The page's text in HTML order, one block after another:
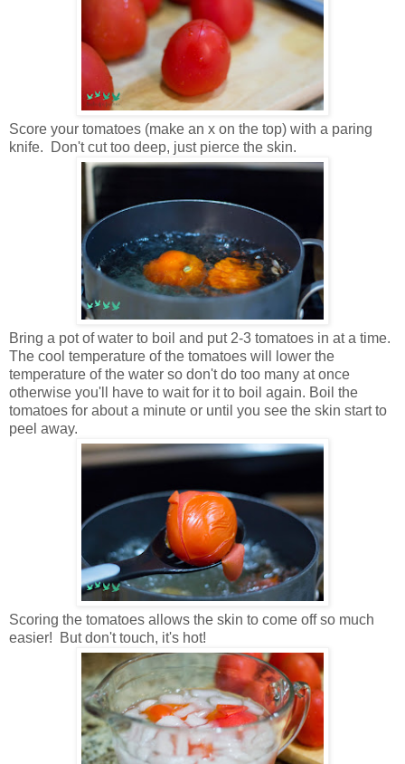
Score your tomatoes (make an x on the top) with a paring
knife. Don't cut too deep, just pierce the skin.
Bring a pot of water to boil and put 2-3 tomatoes in at a time.
The cool temperature of the tomatoes will lower the
temperature of the water so don't do too many at once
otherwise you'll have to wait for it to boil again. Boil the
tomatoes for about a minute or until you see the skin start to
peel away.
Scoring the tomatoes allows the skin to come off so much
easier! But don't touch, it's hot!